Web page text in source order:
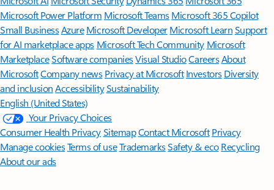
Microsoft Power Platform Microsoft TeamsMicrosoft 365 Copilot
Small BusinessAzure Microsoft DeveloperMicrosoft LearnSupport
for AI marketplace apps Microsoft Tech Community Microsoft
MarketplaceSoftware companiesVisual StudioCareersAbout
MicrosoftCompany news Privacy at Microsoft Investors Diversity
and inclusion AccessibilitySustainability
English (United States)
Your Privacy Choices
Consumer Health PrivacySitemapContact Microsoft Privacy
Manage cookiesTerms of useTrademarksSafety & eco Recycling
About our ads